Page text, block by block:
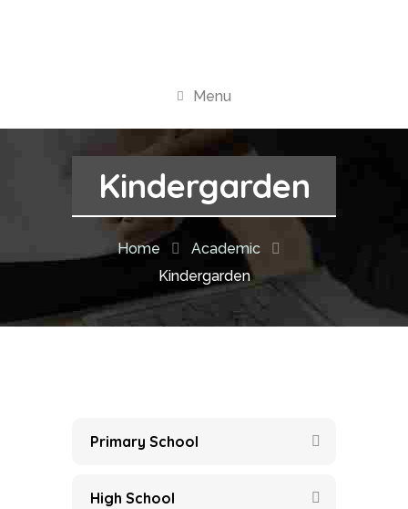
Menu
Kindergarden
Home
Academic
Kindergarden
Primary School
High School